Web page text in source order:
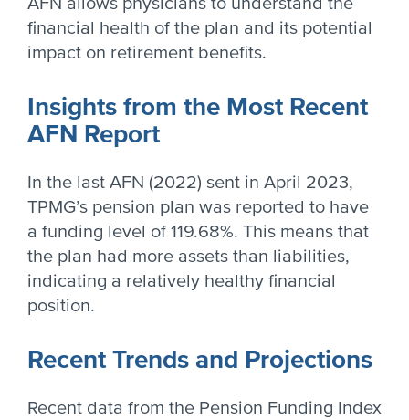
financial health of the plan and its potential
impact on retirement benefits.
Insights from the Most Recent
AFN Report
In the last AFN (2022) sent in April 2023,
TPMG’s pension plan was reported to have
a funding level of 119.68%. This means that
the plan had more assets than liabilities,
indicating a relatively healthy financial
position.
Recent Trends and Projections
Recent data from the Pension Funding Index